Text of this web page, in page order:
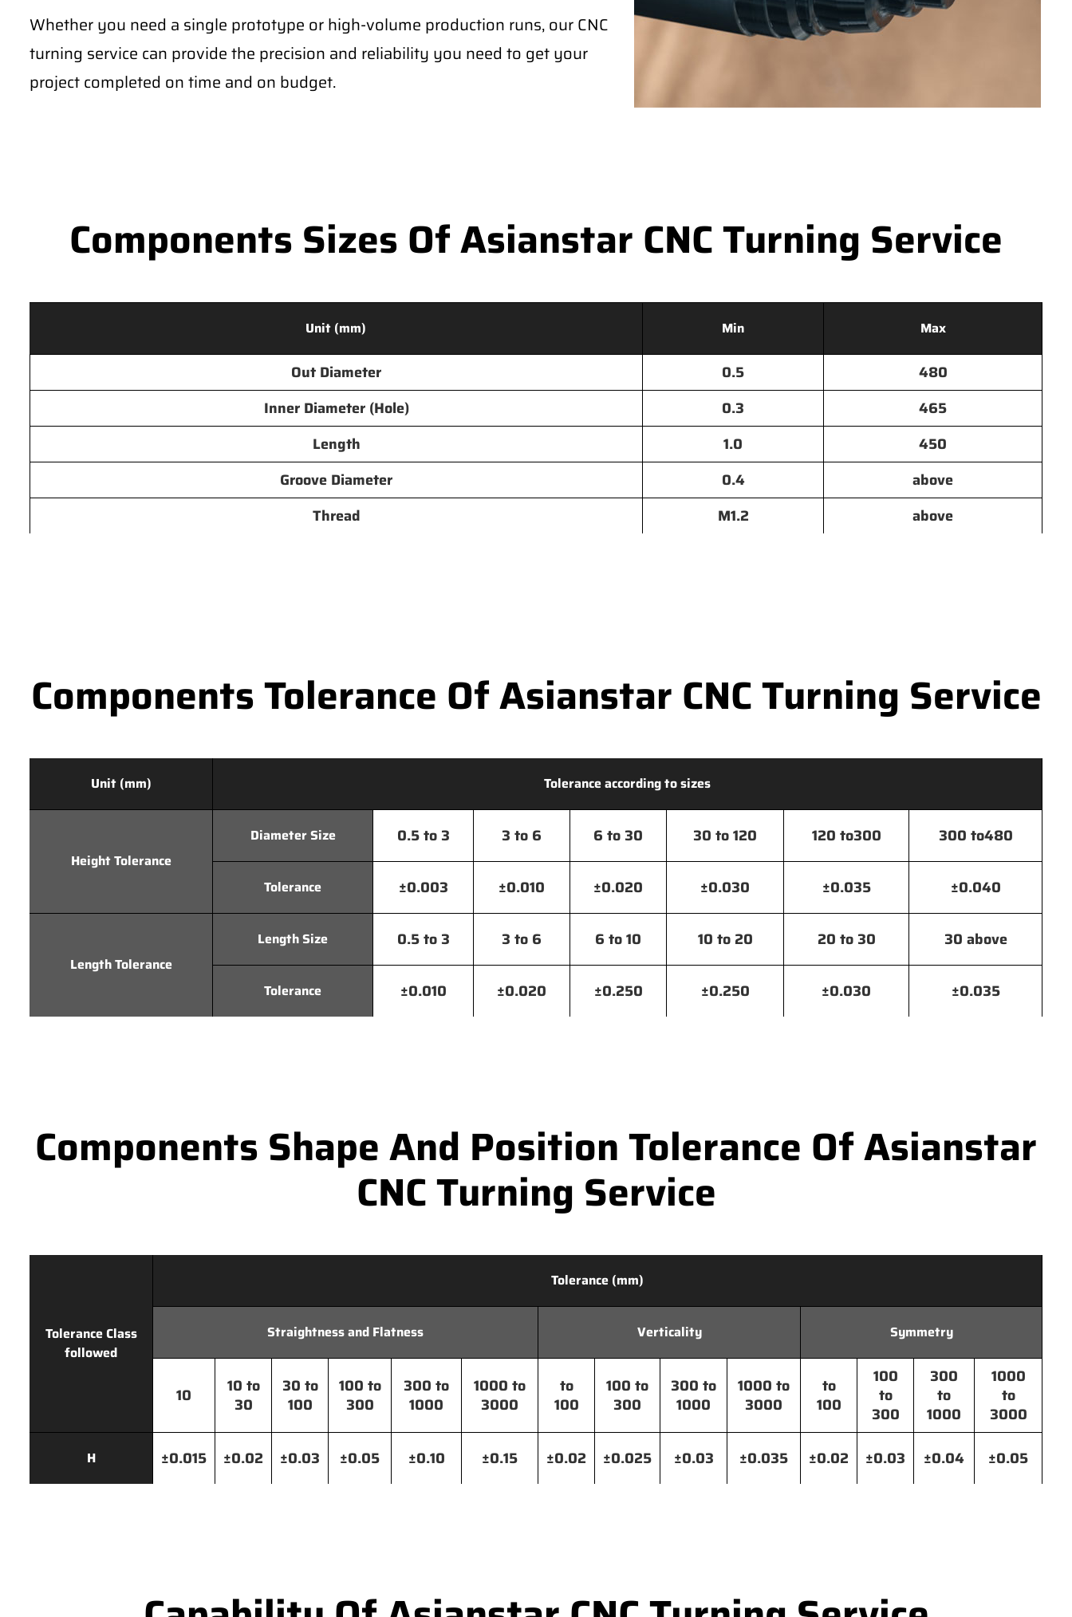
Whether you need a single prototype or high-volume production runs, our CNC
turning service can provide the precision and reliability you need to get your
project completed on time and on budget.
Components Sizes Of Asianstar CNC Turning Service
Unit (mm) Min Max
Out Diameter 0.5
480
Inner Diameter (Hole)
0.3
465
Length
1.0
450
Groove Diameter
0.4
above
Thread
M1.2 above
Components Tolerance Of Asianstar CNC Turning Service
Unit (mm) Tolerance according to sizes
Height Tolerance
Diameter Size 0.5 to 3 3 to 6 6 to 30 30 to 120 120 to300 300 to480
Tolerance ±0.003 ±0.010 ±0.020 ±0.030 ±0.035 ±0.040
Length Tolerance
Length Size 0.5 to 3 3 to 6 6 to 10 10 to 20 20 to 30 30 above
Tolerance ±0.010 ±0.020 ±0.250 ±0.250 ±0.030 ±0.035
Components Shape And Position Tolerance Of Asianstar
CNC Turning Service
Tolerance Class
followed
Tolerance (mm)
Straightness and Flatness Verticality Symmetry
10
10 to
30
30 to
100
100 to
300
300 to
1000
1000 to
3000
to
100
100 to
300
300 to
1000
1000 to
3000
to
100
100
to
300
300
to
1000
1000
to
3000
H ±0.015 ±0.02 ±0.03 ±0.05 ±0.10 ±0.15 ±0.02 ±0.025 ±0.03 ±0.035 ±0.02 ±0.03 ±0.04 ±0.05